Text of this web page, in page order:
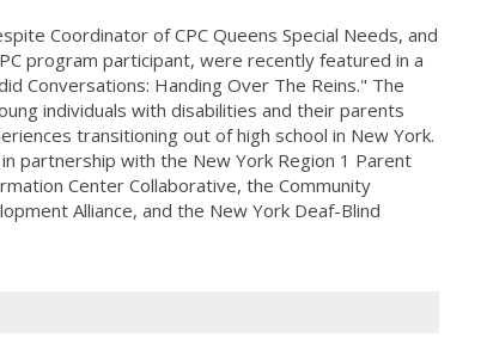
Coordinator of CPC Queens Special Needs, and
program participant, were recently featured in a
Conversations: Handing Over The Reins." The
individuals with disabilities and their parents
transitioning out of high school in New York.
partnership with the New York Region 1 Parent
Center Collaborative, the Community
Alliance, and the New York Deaf-Blind